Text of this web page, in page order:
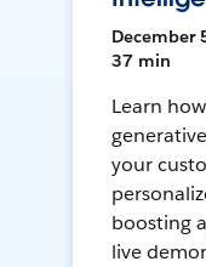
December
37 min
Learn
your
boosting
live